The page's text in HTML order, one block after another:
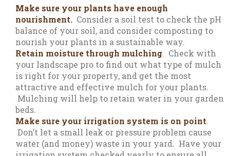
Make sure your plants have enough
nourishment. Consider a soil test to check the pH
balance of your soil, and consider composting to
nourish your plants in a sustainable way.
Retain moisture through mulching. Check with
your landscape pro to find out what type of mulch
is right for your property, and get the most
attractive and effective mulch for your plants.
Mulching will help to retain water in your garden
beds.
Make sure your irrigation system is on point.
Don’t let a small leak or pressure problem cause
water (and money) waste in your yard. Have your